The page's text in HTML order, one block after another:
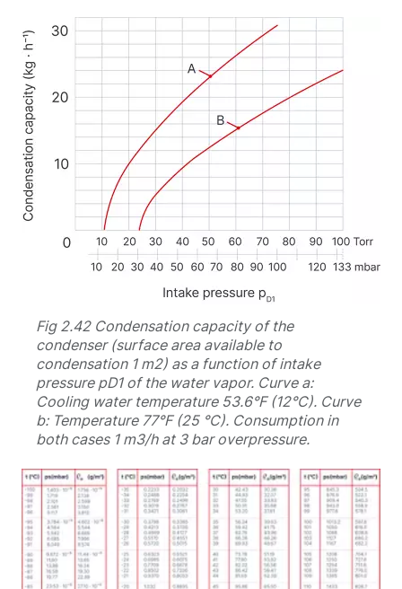
Fig 2.42 Condensation capacity of the
condenser (surface area available to
condensation 1 m2) as a function of intake
pressure pD1 of the water vapor. Curve a:
Cooling water temperature 53.6°F (12°C). Curve
b: Temperature 77°F (25 °C). Consumption in
both cases 1 m3/h at 3 bar overpressure.